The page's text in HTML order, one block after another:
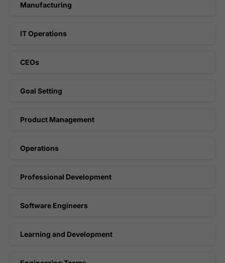
Manufacturing
IT Operations
CEOs
Goal Setting
Product Management
Operations
Professional Development
Software Engineers
Learning and Development